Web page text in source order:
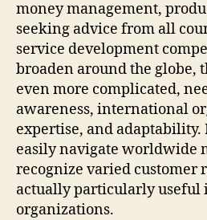
money management,
seeking advice from all
service development
broaden around the globe,
even more complicated,
awareness, international
expertise, and adaptability.
easily navigate worldwide
recognize varied customer
actually particularly
organizations.